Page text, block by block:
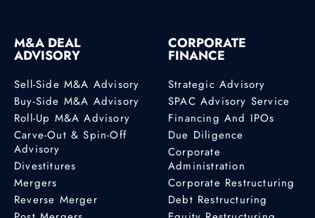
M&A DEAL
ADVISORY
Sell-Side M&A Advisory
Buy-Side M&A Advisory
Roll-Up M&A Advisory
Carve-Out & Spin-Off
Advisory
Divestitures
Mergers
Reverse Merger
CORPORATE
FINANCE
Strategic Advisory
SPAC Advisory Service
Financing And IPOs
Due Diligence
Corporate
Administration
Corporate Restructuring
Debt Restructuring